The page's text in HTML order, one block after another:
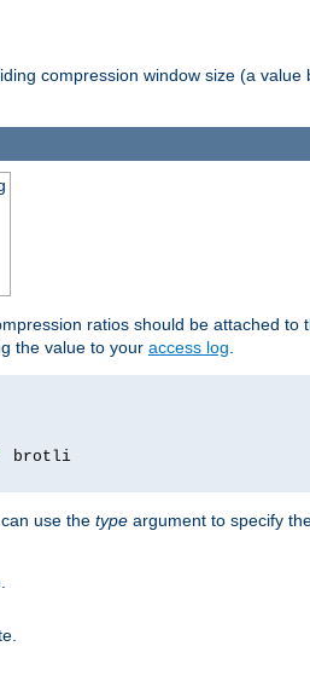
compression window size (a
ratios should be attached
the value to your access log
use the type argument to specify